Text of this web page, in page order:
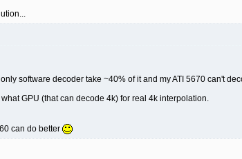
software decoder take ~40% of it and my ATI 5670 can't
GPU (that can decode 4k) for real 4k interpolation.
can do better